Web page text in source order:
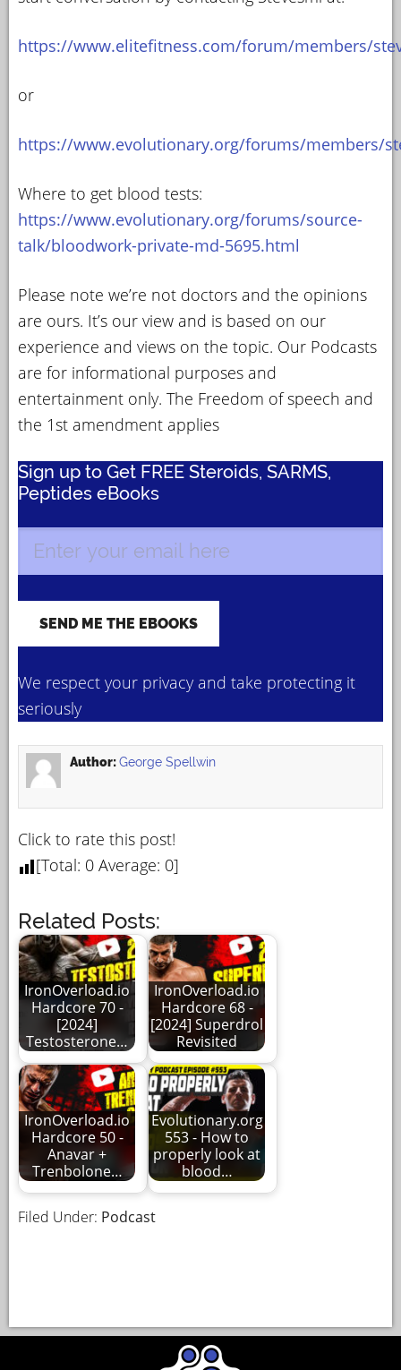
https://www.elitefitness.com/forum/members/
or
https://www.evolutionary.org/forums/members/
Where to get blood tests:
https://www.evolutionary.org/forums/source-
talk/bloodwork-private-md-5695.html
Please note we’re not doctors and the opinions
are ours. It’s our view and is based on our
experience and views on the topic. Our Podcasts
are for informational purposes and
entertainment only. The Freedom of speech and
the 1st amendment applies
Sign up to Get FREE Steroids, SARMS,
Peptides eBooks
We respect your privacy and take protecting it
seriously
Author:George Spellwin
Click to rate this post!
[Total: 0 Average: 0]
Related Posts:
IronOverload.io
Hardcore 70 -
[2024]
Testosterone…
IronOverload.io
Hardcore 68 -
[2024] Superdrol
Revisited
IronOverload.io
Hardcore 50 -
Anavar +
Trenbolone…
Evolutionary.org
553 - How to
properly look at
blood…
Filed Under: Podcast